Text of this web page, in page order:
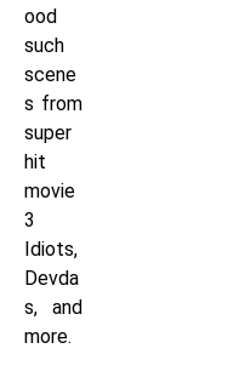
ood
such
scene
s from
super
hit
movie
3
Idiots,
Devda
s, and
more.